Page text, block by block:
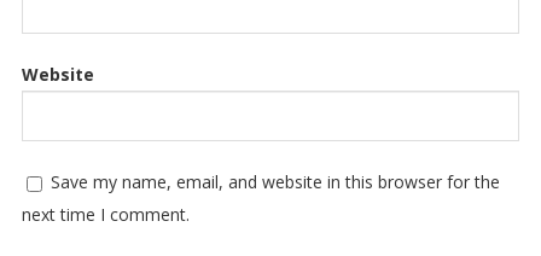
Website
Save my name, email, and website in this browser for the
next time I comment.